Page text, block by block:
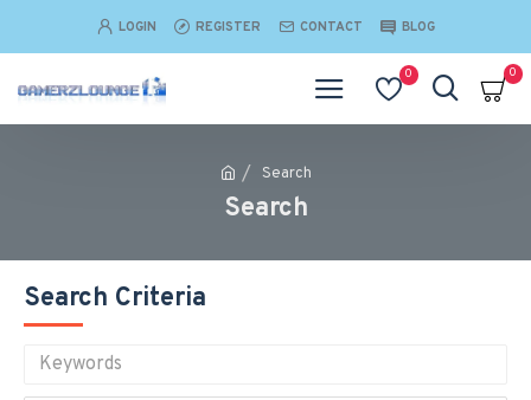
LOGIN REGISTER CONTACT BLOG
0 0
Search
Search
Search Criteria